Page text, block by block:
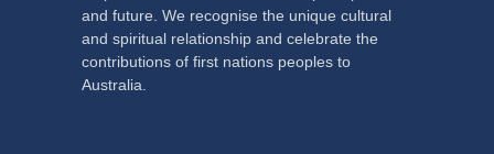
and future. We recognise the unique cultural
and spiritual relationship and celebrate the
contributions of first nations peoples to
Australia.